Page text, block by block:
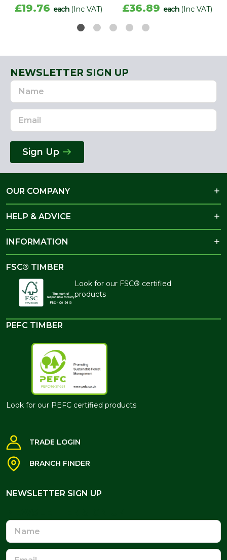
£19.76 each (Inc VAT) £36.89 each (Inc VAT)
NEWSLETTER SIGN UP
Name
Email
Address
Sign Up
OUR COMPANY
HELP & ADVICE
INFORMATION
FSC® TIMBER
Look for our FSC® certified
products
PEFC TIMBER
Look for our PEFC certified products
TRADE LOGIN
BRANCH FINDER
NEWSLETTER SIGN UP
Name
Email
Address